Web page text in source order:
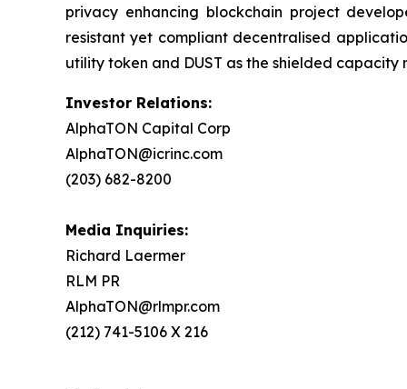
privacy enhancing blockchain project
resistant yet compliant decentralised
utility token and DUST as the shielded
Investor Relations:
AlphaTON Capital Corp
AlphaTON@icrinc.com
(203) 682-8200
Media Inquiries:
Richard Laermer
RLM PR
AlphaTON@rlmpr.com
(212) 741-5106 X 216